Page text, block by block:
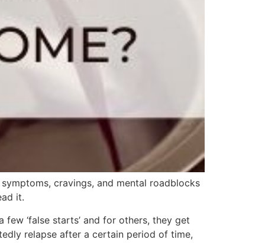
cravings, and mental roadblocks
it.
‘false starts’ and for others, they get
relapse after a certain period of time,